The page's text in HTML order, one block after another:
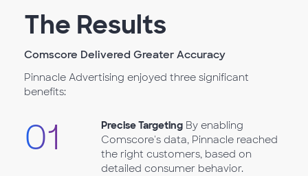
The Results
Comscore Delivered Greater Accuracy
Pinnacle Advertising enjoyed three significant
benefits:
01 Precise Targeting By enabling
Comscore's data, Pinnacle reached
the right customers, based on
detailed consumer behavior.